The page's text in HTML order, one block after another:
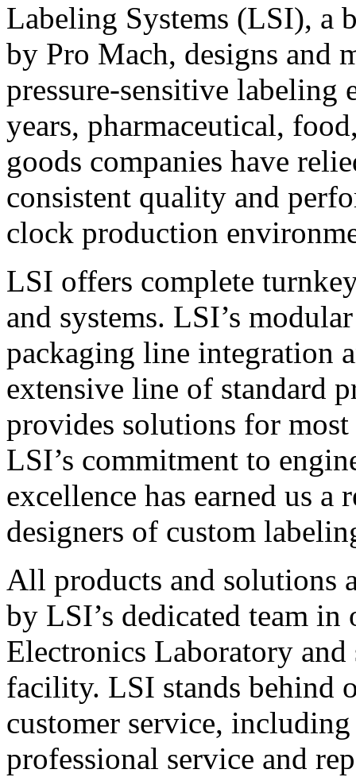
Labeling Systems (LSI), a
by Pro Mach, designs and
pressure-sensitive labeling
years, pharmaceutical,
goods companies have
consistent quality and
clock production
LSI offers complete
and systems. LSI’s
packaging line integration
extensive line of standard
provides solutions for
LSI’s commitment to
excellence has earned us
designers of custom
All products and solutions
by LSI’s dedicated team in
Electronics Laboratory
facility. LSI stands behind
customer service,
professional service and